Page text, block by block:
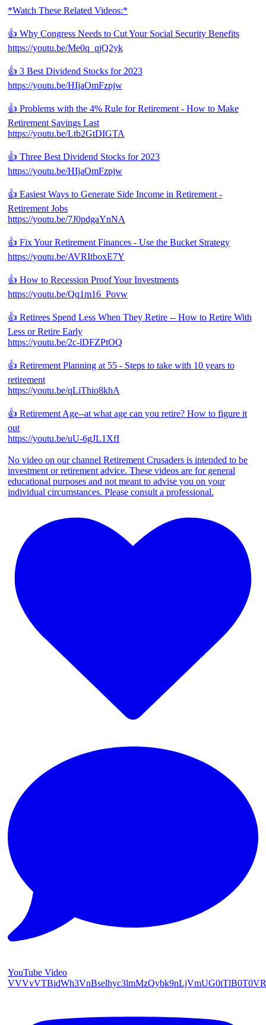
*Watch These Related Videos:*
👍 Why Congress Needs to Cut Your Social Security Benefits
https://youtu.be/Me0q_qjQ2yk
👍 3 Best Dividend Stocks for 2023
https://youtu.be/HIjaOmFzpjw
👍 Problems with the 4% Rule for Retirement - How to Make
Retirement Savings Last
https://youtu.be/Ltb2GtDIGTA
👍 Three Best Dividend Stocks for 2023
https://youtu.be/HIjaOmFzpjw
👍 Easiest Ways to Generate Side Income in Retirement -
Retirement Jobs
https://youtu.be/7J0pdgaYnNA
👍 Fix Your Retirement Finances - Use the Bucket Strategy
https://youtu.be/AVRItboxE7Y
👍 How to Recession Proof Your Investments
https://youtu.be/Qq1m16_Povw
👍 Retirees Spend Less When They Retire -- How to Retire With
Less or Retire Early
https://youtu.be/2c-lDFZPtOQ
👍 Retirement Planning at 55 - Steps to take with 10 years to
retirement
https://youtu.be/qLiThio8khA
👍 Retirement Age--at what age can you retire? How to figure it
out
https://youtu.be/uU-6gJL1XfI
No video on our channel Retirement Crusaders is intended to be
investment or retirement advice. These videos are for general
educational purposes and not meant to advise you on your
individual circumstances. Please consult a professional.
YouTube Video
VVVvVTBidWh3VnBselhyc3lmMzQybk9nLjVmUG0tTlB0T0VR